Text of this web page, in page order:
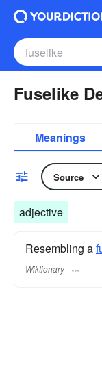
Fuselike
Meanings
Source
adjective
Resembling a
Wiktionary